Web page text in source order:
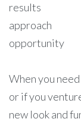
results
approach
opportunity
When you
or if you
new look and